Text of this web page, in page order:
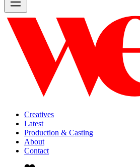
Creatives
Latest
Production & Casting
About
Contact